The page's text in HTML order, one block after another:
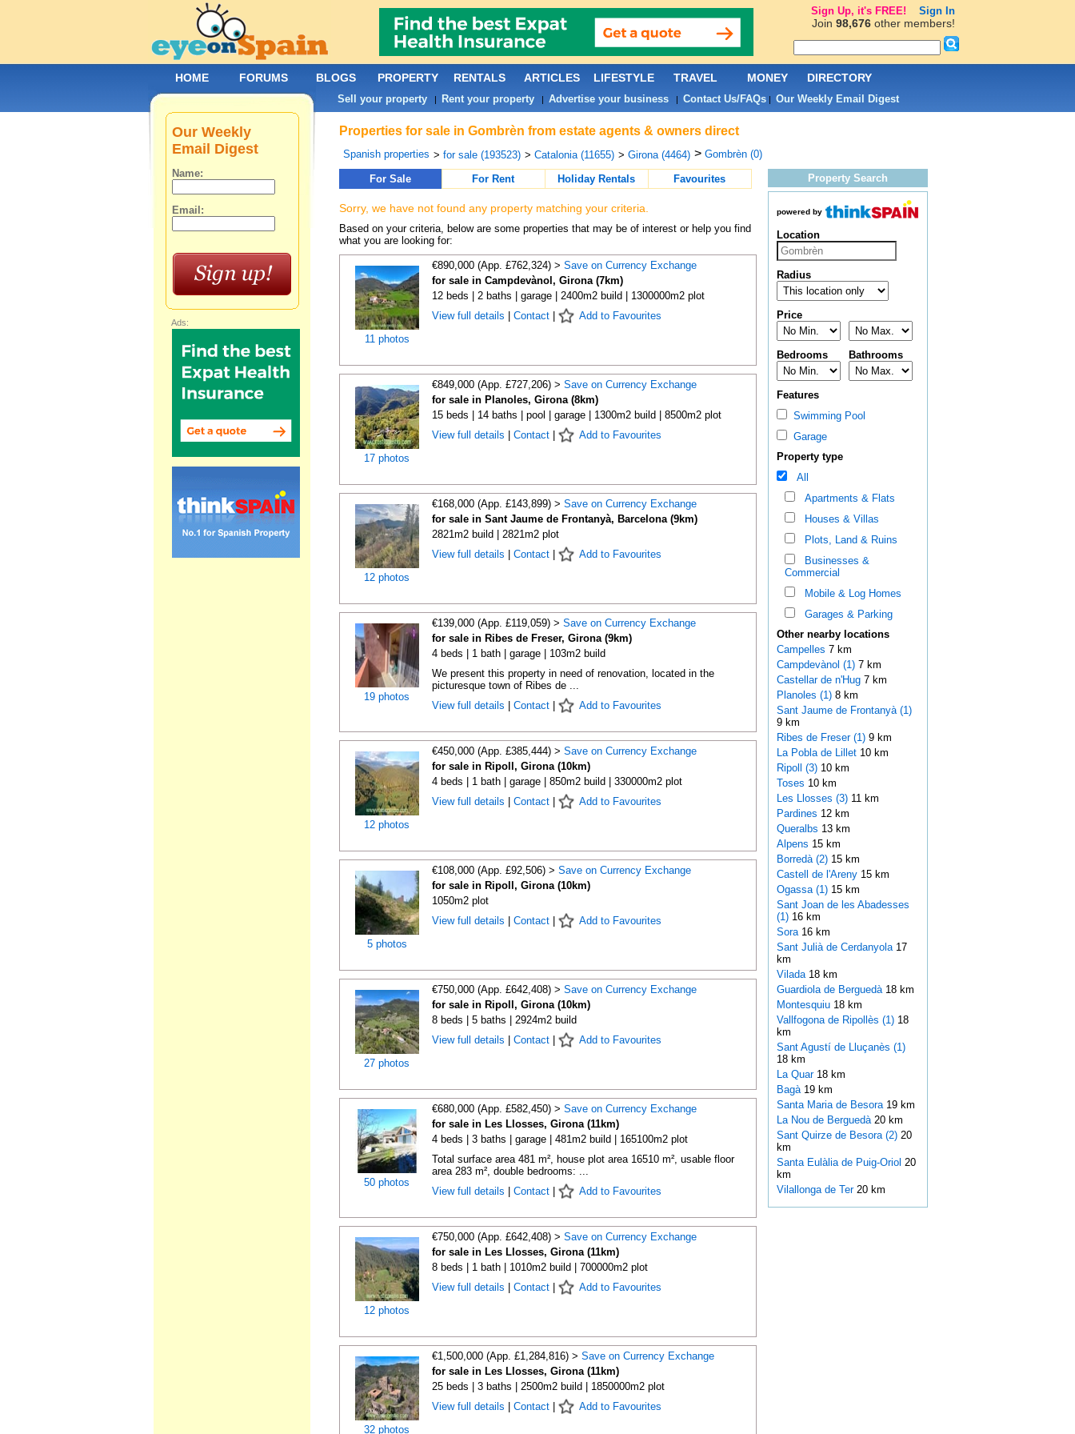
Properties for sale in Gombrèn from estate agents & owners direct
Spanish properties > for sale (193523) > Catalonia (11655) > Girona (4464) > Gombrèn (0)
For Sale For Rent Holiday Rentals Favourites
Sorry, we have not found any property matching your criteria.
Based on your criteria, below are some properties that may be of interest or help you find
what you are looking for:
11 photos
€890,000 (App. £762,324) > Save on Currency Exchange
for sale in Campdevànol, Girona (7km)
12 beds | 2 baths | garage | 2400m2 build | 1300000m2 plot
View full details
Contact| Add to Favourites
17 photos
€849,000 (App. £727,206) > Save on Currency Exchange
for sale in Planoles, Girona (8km)
15 beds | 14 baths | pool | garage | 1300m2 build | 8500m2 plot
View full details
Contact| Add to Favourites
12 photos
€168,000 (App. £143,899) > Save on Currency Exchange
for sale in Sant Jaume de Frontanyà, Barcelona (9km)
2821m2 build | 2821m2 plot
View full details
Contact| Add to Favourites
19 photos
€139,000 (App. £119,059) > Save on Currency Exchange
for sale in Ribes de Freser, Girona (9km)
4 beds | 1 bath | garage | 103m2 build
We present this property in need of renovation, located in the
picturesque town of Ribes de ...
View full details
Contact| Add to Favourites
12 photos
€450,000 (App. £385,444) > Save on Currency Exchange
for sale in Ripoll, Girona (10km)
4 beds | 1 bath | garage | 850m2 build | 330000m2 plot
View full details
Contact| Add to Favourites
5 photos
€108,000 (App. £92,506) > Save on Currency Exchange
for sale in Ripoll, Girona (10km)
1050m2 plot
View full details
Contact| Add to Favourites
27 photos
€750,000 (App. £642,408) > Save on Currency Exchange
for sale in Ripoll, Girona (10km)
8 beds | 5 baths | 2924m2 build
View full details
Contact| Add to Favourites
50 photos
€680,000 (App. £582,450) > Save on Currency Exchange
for sale in Les Llosses, Girona (11km)
4 beds | 3 baths | garage | 481m2 build | 165100m2 plot
Total surface area 481 m², house plot area 16510 m², usable floor
area 283 m², double bedrooms: ...
View full details
Contact| Add to Favourites
12 photos
€750,000 (App. £642,408) > Save on Currency Exchange
for sale in Les Llosses, Girona (11km)
8 beds | 1 bath | 1010m2 build | 700000m2 plot
View full details
Contact| Add to Favourites
32 photos
€1,500,000 (App. £1,284,816) > Save on Currency Exchange
for sale in Les Llosses, Girona (11km)
25 beds | 3 baths | 2500m2 build | 1850000m2 plot
View full details
Contact| Add to Favourites
Property Search
powered by
Location
Radius
Price
Bedrooms Bathrooms
Features
Swimming Pool
Garage
Property type
All
Apartments & Flats
Houses & Villas
Plots, Land & Ruins
Businesses &
Commercial
Mobile & Log Homes
Garages & Parking
Other nearby locations
Campelles 7 km
Campdevànol (1)7 km
Castellar de n'Hug 7 km
Planoles (1)8 km
Sant Jaume de Frontanyà (1)
9 km
Ribes de Freser (1)9 km
La Pobla de Lillet 10 km
Ripoll (3)10 km
Toses 10 km
Les Llosses (3)11 km
Pardines 12 km
Queralbs 13 km
Alpens 15 km
Borredà (2)15 km
Castell de l'Areny 15 km
Ogassa (1)15 km
Sant Joan de les Abadesses
(1)16 km
Sora 16 km
Sant Julià de Cerdanyola 17
km
Vilada 18 km
Guardiola de Berguedà 18 km
Montesquiu 18 km
Vallfogona de Ripollès (1)18
km
Sant Agustí de Lluçanès (1)
18 km
La Quar 18 km
Bagà 19 km
Santa Maria de Besora 19 km
La Nou de Berguedà 20 km
Sant Quirze de Besora (2)20
km
Santa Eulàlia de Puig-Oriol 20
km
Vilallonga de Ter 20 km
Our Weekly
Email Digest
Name:
Email:
Ads:
HOME FORUMS BLOGS PROPERTY RENTALS ARTICLES LIFESTYLE TRAVEL MONEY DIRECTORY
Sell your property| Rent your property| Advertise your business| Contact Us/FAQs| Our Weekly Email Digest
Sign Up, it's FREE! Sign In
Join 98,676other members!